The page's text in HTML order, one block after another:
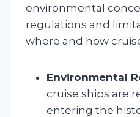
environmental
regulations and
where and how
Environmental
cruise ships are
entering the